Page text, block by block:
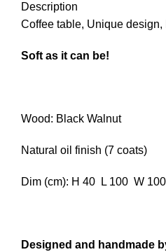
Description
Coffee table, Unique
Soft as it can be!
Wood: Black Walnut
Natural oil finish (7 coats)
Dim (cm): H 40 L 100 W 100
Designed and handmade